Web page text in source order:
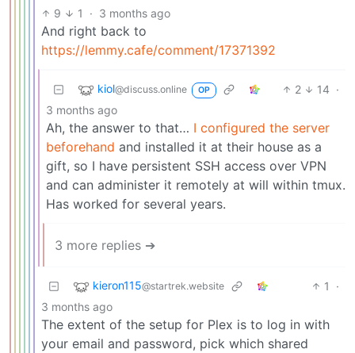
9 1 · 3 months ago
And right back to
https://lemmy.cafe/comment/17371392
kiol@discuss.online OP 2 14 ·
3 months ago
Ah, the answer to that… I configured the server
beforehand and installed it at their house as a
gift, so I have persistent SSH access over VPN
and can administer it remotely at will within tmux.
Has worked for several years.
3 more replies ➔
kieron115@startrek.website 1
·
3 months ago
The extent of the setup for Plex is to log in with
your email and password, pick which shared